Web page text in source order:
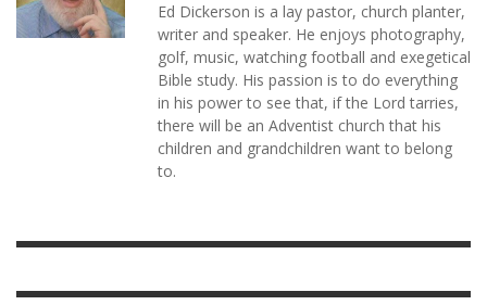
Ed Dickerson is a lay pastor, church planter,
writer and speaker. He enjoys photography,
golf, music, watching football and exegetical
Bible study. His passion is to do everything
in his power to see that, if the Lord tarries,
there will be an Adventist church that his
children and grandchildren want to belong
to.